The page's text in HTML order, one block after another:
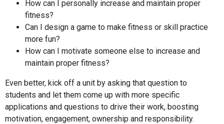
How can I personally increase and maintain proper
fitness?
Can I design a game to make fitness or skill practice
more fun?
How can I motivate someone else to increase and
maintain proper fitness?
Even better, kick off a unit by asking that question to
students and let them come up with more specific
applications and questions to drive their work, boosting
motivation, engagement, ownership and responsibility.